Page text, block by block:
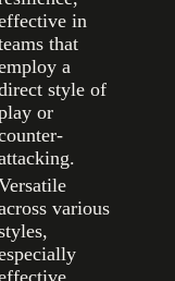
in
that
a
style of
or
various